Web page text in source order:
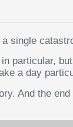
single
particular,
a day
And the